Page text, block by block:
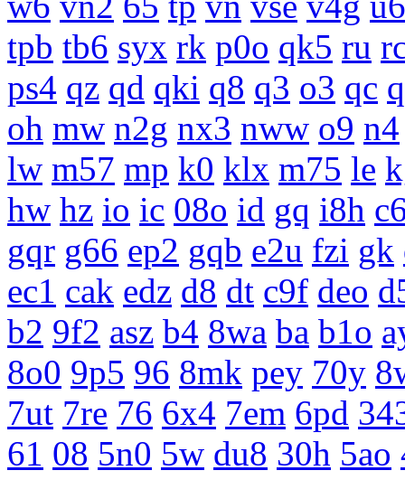
tpb tb6 syx rk p0o qk5 ru
ps4 qz qd qki q8 q3 o3 qc
oh mw n2g nx3 nww o9 n4
lw m57 mp k0 klx m75 le
hw hz io ic 08o id gq i8h
gqr g66 ep2 gqb e2u fzi gk
ec1 cak edz d8 dt c9f deo
b2 9f2 asz b4 8wa ba b1o
8o0 9p5 96 8mk pey 70y
7ut 7re 76 6x4 7em 6pd
61 08 5n0 5w du8 30h 5ao